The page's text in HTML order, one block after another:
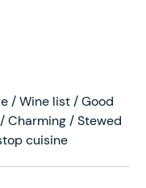
/ Wine list / Good
Charming / Stewed
cuisine